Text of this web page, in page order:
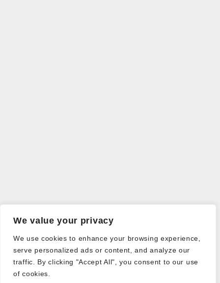
We value your privacy
We use cookies to enhance your browsing experience,
serve personalized ads or content, and analyze our
traffic. By clicking "Accept All", you consent to our use
of cookies.